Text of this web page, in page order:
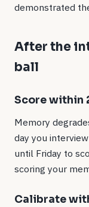
demonstrated
After the
ball
Score within
Memory
day you
until Friday to
scoring your
Calibrate